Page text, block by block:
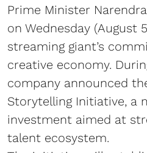
Prime Minister
on Wednesday (August
streaming giant’s
creative economy.
company announced
Storytelling Initiative, a
investment aimed at
talent ecosystem.